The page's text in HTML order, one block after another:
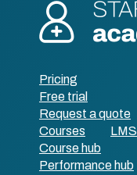
Pricing
Free trial
Request a quote
Courses
LMS
Course hub
Performance hub